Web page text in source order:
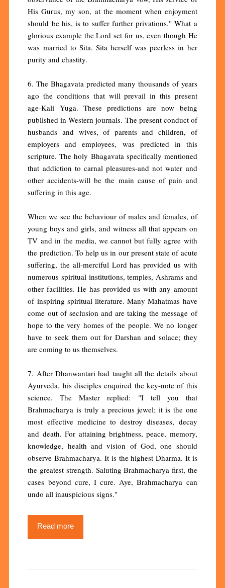
His Gurus, my son, at the moment when enjoyment
should be his, is to suffer further privations." What a
glorious example the Lord set for us, even though He
was married to Sita. Sita herself was peerless in her
purity and chastity.
6. The Bhagavata predicted many thousands of years
ago the conditions that will prevail in this present
age-Kali Yuga. These predictions are now being
published in Western journals. The present conduct of
husbands and wives, of parents and children, of
employers and employees, was predicted in this
scripture. The holy Bhagavata specifically mentioned
that addiction to carnal pleasures-and not water and
other accidents-will be the main cause of pain and
suffering in this age.
When we see the behaviour of males and females, of
young boys and girls, and witness all that appears on
TV and in the media, we cannot but fully agree with
the prediction. To help us in our present state of acute
suffering, the all-merciful Lord has provided us with
numerous spiritual institutions, temples, Ashrams and
other facilities. He has provided us with any amount
of inspiring spiritual literature. Many Mahatmas have
come out of seclusion and are taking the message of
hope to the very homes of the people. We no longer
have to seek them out for Darshan and solace; they
are coming to us themselves.
7. After Dhanwantari had taught all the details about
Ayurveda, his disciples enquired the key-note of this
science. The Master replied: "I tell you that
Brahmacharya is truly a precious jewel; it is the one
most effective medicine to destroy diseases, decay
and death. For attaining brightness, peace, memory,
knowledge, health and vision of God, one should
observe Brahmacharya. It is the highest Dharma. It is
the greatest strength. Saluting Brahmacharya first, the
cases beyond cure, I cure. Aye, Brahmacharya can
undo all inauspicious signs."
Read more